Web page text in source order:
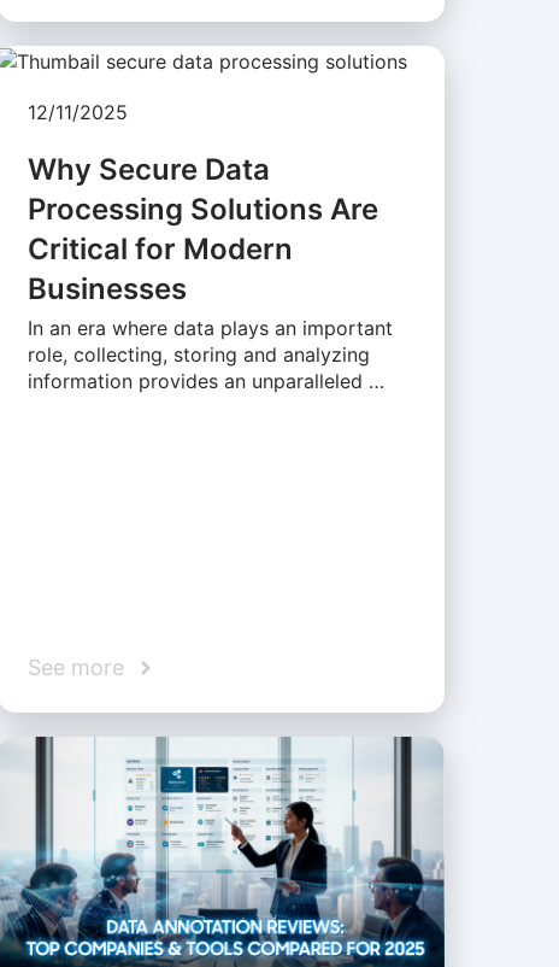
12/11/2025
Why Secure Data
Processing Solutions Are
Critical for Modern
Businesses
In an era where data plays an important
role, collecting, storing and analyzing
information provides an unparalleled …
See more